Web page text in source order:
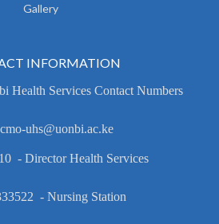
Gallery
INFORMATION
Health Services Contact Numbers
uhs@uonbi.ac.ke
- Director Health Services
- Nursing Station